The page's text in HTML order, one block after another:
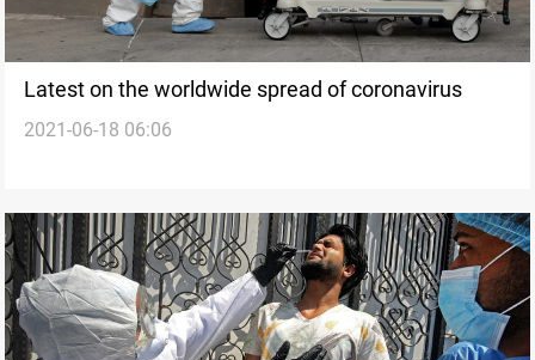
Latest on the worldwide spread of coronavirus
2021-06-18 06:06